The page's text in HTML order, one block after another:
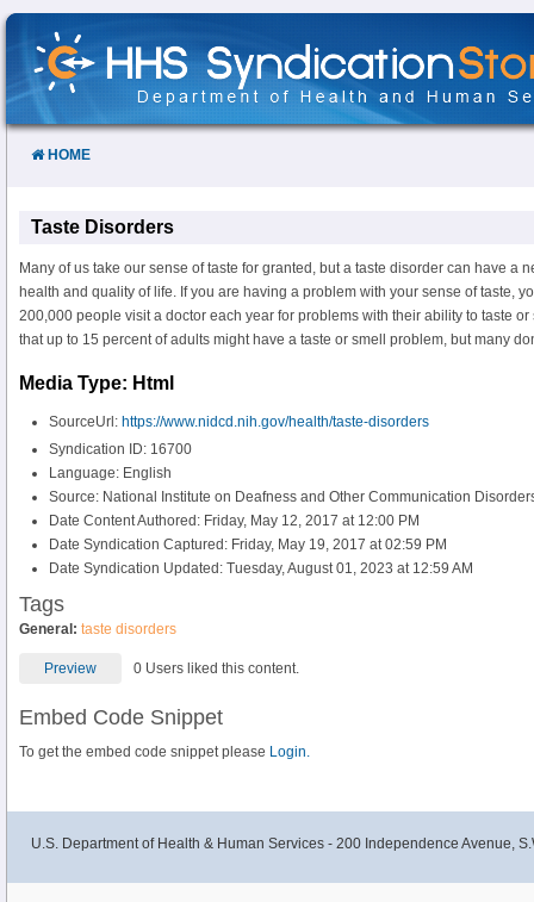
Skip
Content
HOME
Taste Disorders
Many of us take our sense of taste for granted, but a taste disorder can have a
health and quality of life. If you are having a problem with your sense of taste,
200,000 people visit a doctor each year for problems with their ability to taste
that up to 15 percent of adults might have a taste or smell problem, but many
Media Type: Html
SourceUrl: https://www.nidcd.nih.gov/health/taste-disorders
Syndication ID: 16700
Language: English
Source: National Institute on Deafness and Other Communication
Date Content Authored: Friday, May 12, 2017 at 12:00 PM
Date Syndication Captured: Friday, May 19, 2017 at 02:59 PM
Date Syndication Updated: Tuesday, August 01, 2023 at 12:59 AM
Tags
General: taste disorders
Preview 0 Users liked this content.
Embed Code Snippet
To get the embed code snippet please Login.
U.S. Department of Health & Human Services - 200 Independence Avenue,